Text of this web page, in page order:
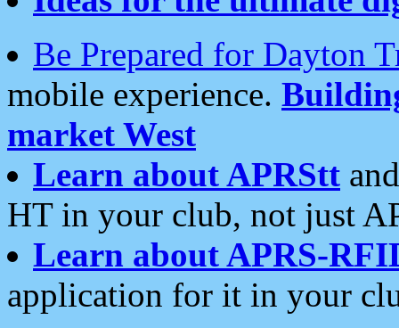
Be Prepared for Dayton
mobile experience.
market West
Learn about APRStt
HT in your club, not just
Learn about APRS-
application for it in your